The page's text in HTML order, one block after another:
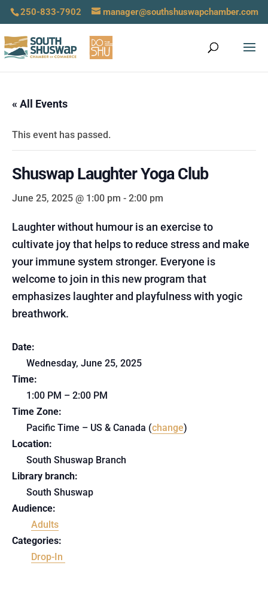
250-833-7902 manager@southshuswapchamber.com
« All Events
This event has passed.
Shuswap Laughter Yoga Club
June 25, 2025 @ 1:00 pm - 2:00 pm
Laughter without humour is an exercise to
cultivate joy that helps to reduce stress and make
your immune system stronger. Everyone is
welcome to join in this new program that
emphasizes laughter and playfulness with yogic
breathwork.
Date:
Wednesday, June 25, 2025
Time:
1:00 PM – 2:00 PM
Time Zone:
Pacific Time – US & Canada (change)
Location:
South Shuswap Branch
Library branch:
South Shuswap
Audience:
Adults
Categories:
Drop-In